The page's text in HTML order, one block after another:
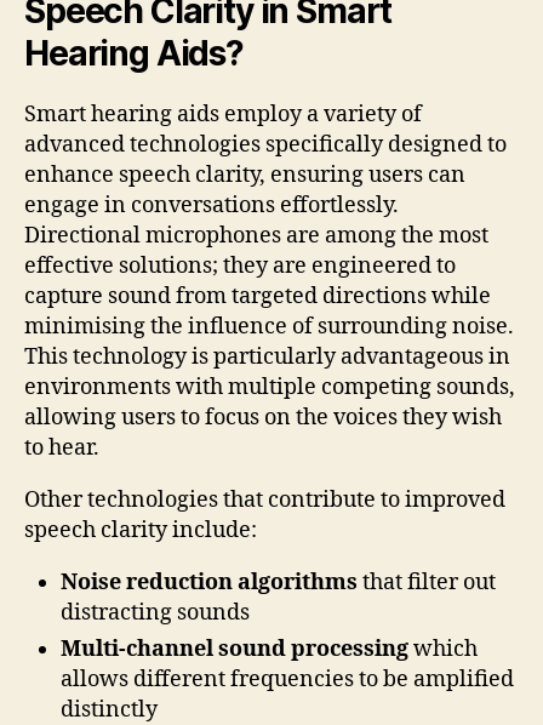
Speech Clarity in Smart
Hearing Aids?
Smart hearing aids employ a variety of
advanced technologies specifically designed to
enhance speech clarity, ensuring users can
engage in conversations effortlessly.
Directional microphones are among the most
effective solutions; they are engineered to
capture sound from targeted directions while
minimising the influence of surrounding noise.
This technology is particularly advantageous in
environments with multiple competing sounds,
allowing users to focus on the voices they wish
to hear.
Other technologies that contribute to improved
speech clarity include:
Noise reduction algorithms that filter out
distracting sounds
Multi-channel sound processingwhich
allows different frequencies to be amplified
distinctly